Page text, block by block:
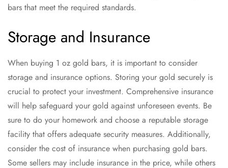
bars that meet the required standards.
Storage and Insurance
When buying 1 oz gold bars, it is important to consider
storage and insurance options. Storing your gold securely is
crucial to protect your investment. Comprehensive insurance
will help safeguard your gold against unforeseen events. Be
sure to do your homework and choose a reputable storage
facility that offers adequate security measures. Additionally,
consider the cost of insurance when purchasing gold bars.
Some sellers may include insurance in the price, while others